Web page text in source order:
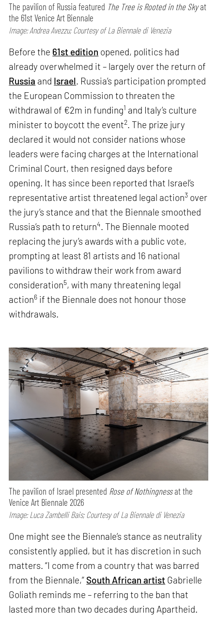
The pavilion of Russia featured The Tree is Rooted in the Skyat
the 61st Venice Art Biennale
Image: Andrea Avezzu; Courtesy of La Biennale di Venezia
Before the 61st edition opened, politics had
already overwhelmed it – largely over the return of
Russia and Israel. Russia’s participation prompted
the European Commission to threaten the
withdrawal of €2m in funding1 and Italy’s culture
minister to boycott the event2. The prize jury
declared it would not consider nations whose
leaders were facing charges at the International
Criminal Court, then resigned days before
opening. It has since been reported that Israel’s
representative artist threatened legal action3 over
the jury’s stance and that the Biennale smoothed
Russia’s path to return4. The Biennale mooted
replacing the jury’s awards with a public vote,
prompting at least 81 artists and 16 national
pavilions to withdraw their work from award
consideration5, with many threatening legal
action6 if the Biennale does not honour those
withdrawals.
The pavilion of Israel presented Rose of Nothingnessat the
Venice Art Biennale 2026
Image: Luca Zambelli Bais; Courtesy of La Biennale di Venezia
One might see the Biennale’s stance as neutrality
consistently applied, but it has discretion in such
matters. “I come from a country that was barred
from the Biennale,” South African artist Gabrielle
Goliath reminds me – referring to the ban that
lasted more than two decades during Apartheid.